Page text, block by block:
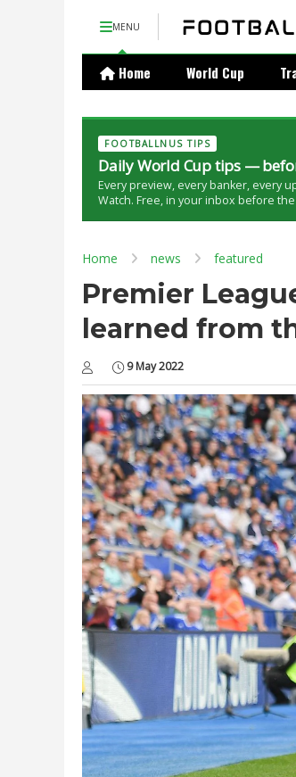
MENU
Home World Cup
FOOTBALLNUS TIPS
Daily World Cup tips —
Every preview, every banker, every
Watch. Free, in your inbox before
Home news featured
Premier
learned from
9 May 2022